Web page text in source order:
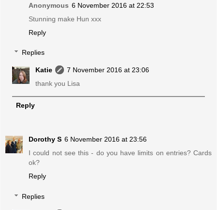
Anonymous 6 November 2016 at 22:53
Stunning make Hun xxx
Reply
Replies
Katie
7 November 2016 at 23:06
thank you Lisa
Reply
Dorothy S 6 November 2016 at 23:56
I could not see this - do you have limits on entries? Cards
ok?
Reply
Replies